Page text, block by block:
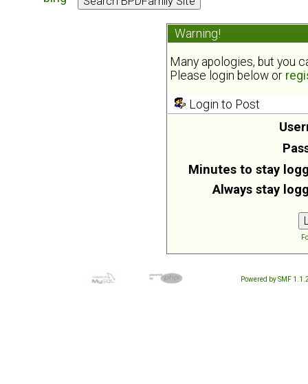
Warning!
Many apologies, but you
Please login below or
Login to Post
Minutes to stay
Always stay
Powered by SMF